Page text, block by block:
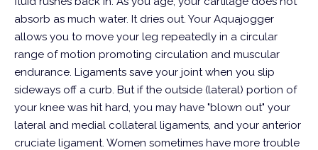
absorb as much water. It dries out. Your Aquajogger
allows you to move your leg repeatedly in a circular
range of motion promoting circulation and muscular
endurance. Ligaments save your joint when you slip
sideways off a curb. But if the outside (lateral) portion of
your knee was hit hard, you may have "blown out" your
lateral and medial collateral ligaments, and your anterior
cruciate ligament. Women sometimes have more trouble